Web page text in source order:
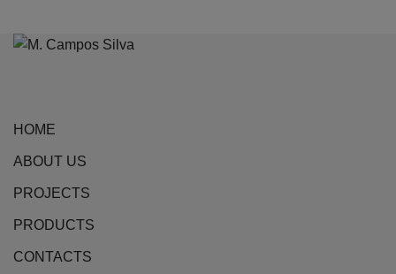
HOME
ABOUT US
PROJECTS
PRODUCTS
CONTACTS